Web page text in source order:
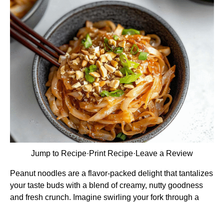
Jump to Recipe·Print Recipe· Leave a Review
Peanut noodles are a flavor-packed delight that tantalizes
your taste buds with a blend of creamy, nutty goodness
and fresh crunch. Imagine swirling your fork through a